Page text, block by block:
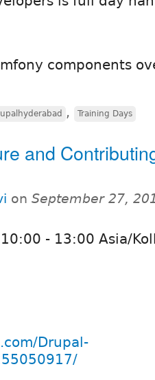
components
, Training Days
and
on September 27,
10:00 - 13:00 Asia/
Drupal-